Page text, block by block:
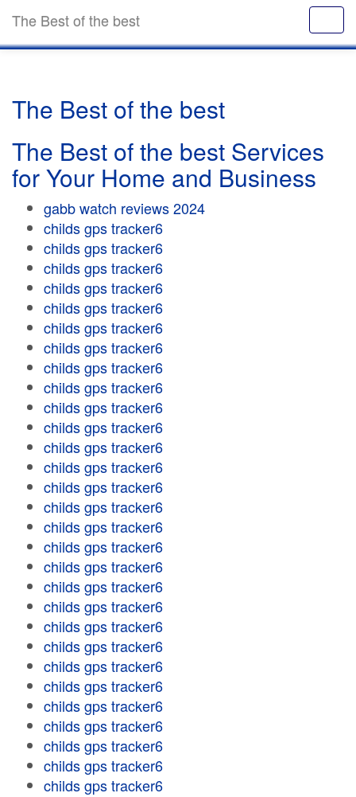
The Best of the best
The Best of the best
The Best of the best Services
for Your Home and Business
gabb watch reviews 2024
childs gps tracker6
childs gps tracker6
childs gps tracker6
childs gps tracker6
childs gps tracker6
childs gps tracker6
childs gps tracker6
childs gps tracker6
childs gps tracker6
childs gps tracker6
childs gps tracker6
childs gps tracker6
childs gps tracker6
childs gps tracker6
childs gps tracker6
childs gps tracker6
childs gps tracker6
childs gps tracker6
childs gps tracker6
childs gps tracker6
childs gps tracker6
childs gps tracker6
childs gps tracker6
childs gps tracker6
childs gps tracker6
childs gps tracker6
childs gps tracker6
childs gps tracker6
childs gps tracker6